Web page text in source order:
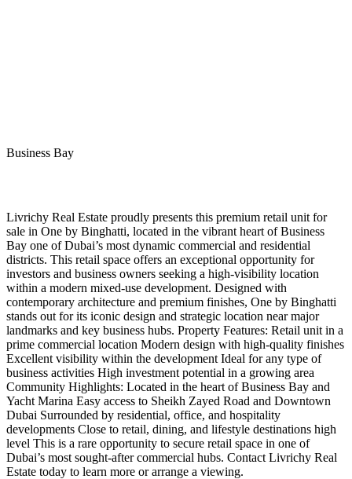
Business Bay
Livrichy Real Estate proudly presents this premium retail unit for
sale in One by Binghatti, located in the vibrant heart of Business
Bay one of Dubai’s most dynamic commercial and residential
districts. This retail space offers an exceptional opportunity for
investors and business owners seeking a high-visibility location
within a modern mixed-use development. Designed with
contemporary architecture and premium finishes, One by Binghatti
stands out for its iconic design and strategic location near major
landmarks and key business hubs. Property Features: Retail unit in a
prime commercial location Modern design with high-quality finishes
Excellent visibility within the development Ideal for any type of
business activities High investment potential in a growing area
Community Highlights: Located in the heart of Business Bay and
Yacht Marina Easy access to Sheikh Zayed Road and Downtown
Dubai Surrounded by residential, office, and hospitality
developments Close to retail, dining, and lifestyle destinations high
level This is a rare opportunity to secure retail space in one of
Dubai’s most sought-after commercial hubs. Contact Livrichy Real
Estate today to learn more or arrange a viewing.